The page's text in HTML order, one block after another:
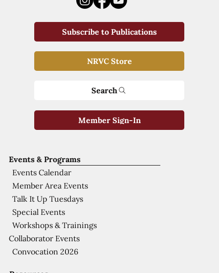
Events & Programs
Events Calendar
Member Area Events
Talk It Up Tuesdays
Special Events
Workshops & Trainings
Collaborator Events
Convocation 2026
Subscribe to Publications
NRVC Store
Search
Member Sign-In